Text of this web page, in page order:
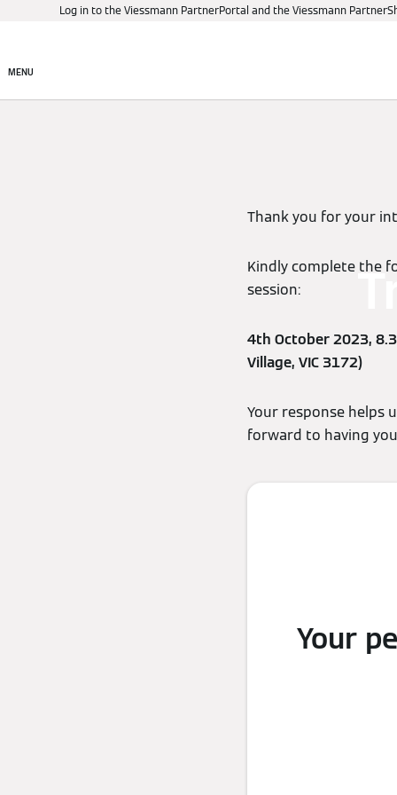
Log in to the Viessmann PartnerPortal and the Viessmann
MENU
Thank you for your
Kindly complete the
session:
4th October 2023,
Village, VIC 3172)
Your response helps
forward to having
Your